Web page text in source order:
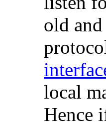
old
local
Hence